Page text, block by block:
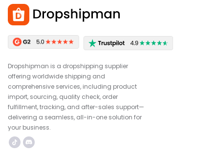
Dropshipman is a dropshipping supplier
offering worldwide shipping and
comprehensive services, including product
import, sourcing, quality check, order
fulfillment, tracking, and after-sales support—
delivering a seamless, all-in-one solution for
your business.